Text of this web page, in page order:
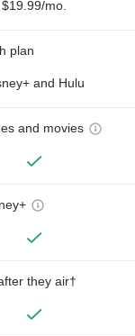
$19.99/mo.
plan
and Hulu
and movies
they air†